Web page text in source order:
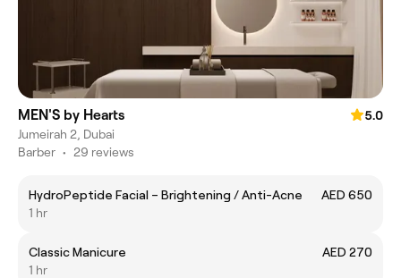
MEN'S by Hearts
5.0
Jumeirah 2, Dubai
Barber • 29 reviews
HydroPeptide Facial – Brightening / Anti-Acne
AED 650
1 hr
Classic Manicure
AED 270
1 hr